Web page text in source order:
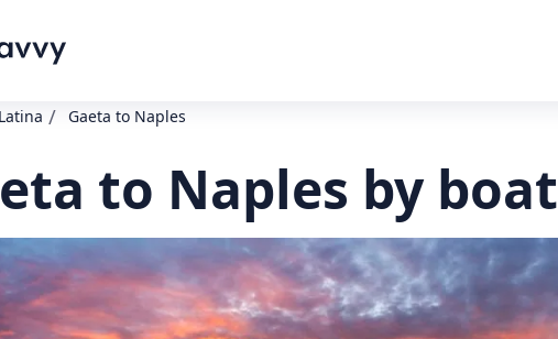
Latina / Gaeta to Naples
to Naples by boat